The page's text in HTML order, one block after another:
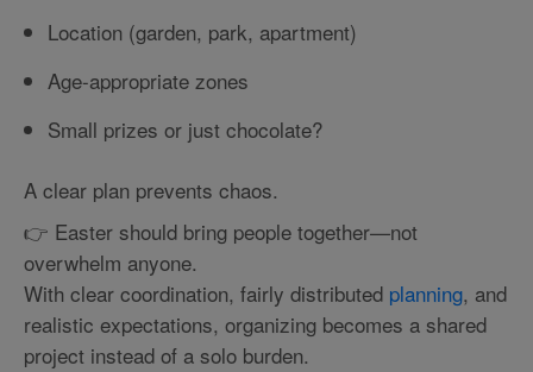
Location (garden, park, apartment)
Age-appropriate zones
Small prizes or just chocolate?
A clear plan prevents chaos.
👉 Easter should bring people together—not
overwhelm anyone.
With clear coordination, fairly distributed planning, and
realistic expectations, organizing becomes a shared
project instead of a solo burden.